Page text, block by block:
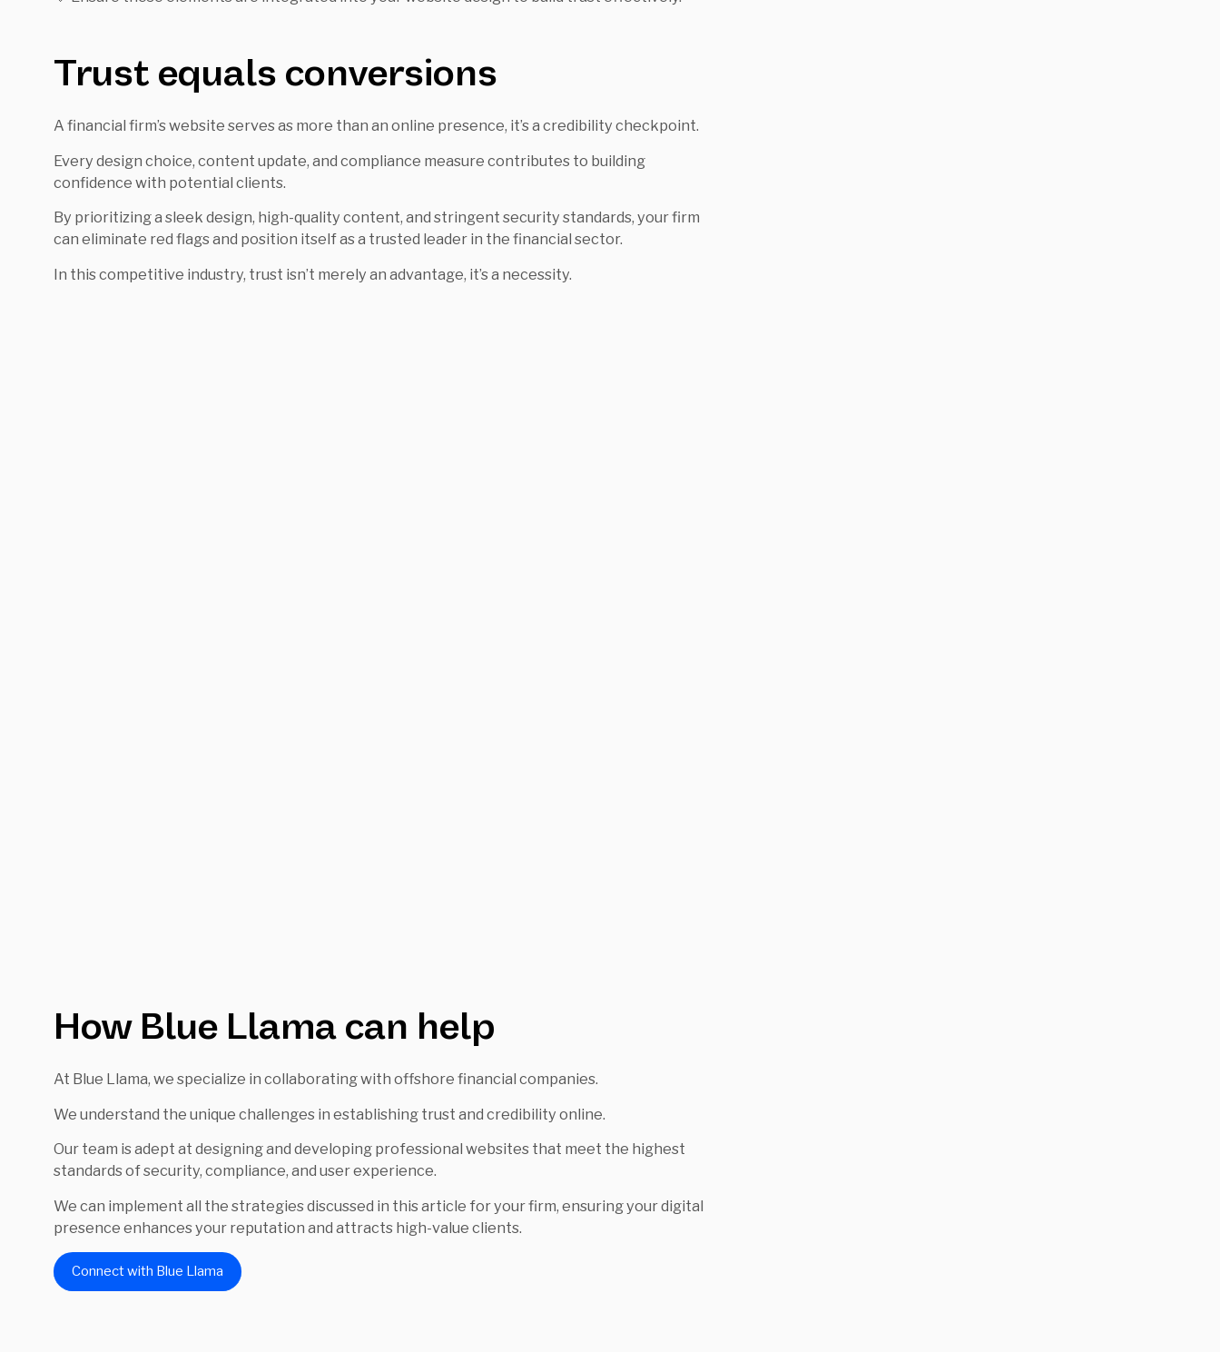
Trust equals conversions
A financial firm’s website serves as more than an online presence, it’s a credibility checkpoint.
Every design choice, content update, and compliance measure contributes to building
confidence with potential clients.
By prioritizing a sleek design, high-quality content, and stringent security standards, your firm
can eliminate red flags and position itself as a trusted leader in the financial sector.
In this competitive industry, trust isn’t merely an advantage, it’s a necessity.
How Blue Llama can help
At Blue Llama, we specialize in collaborating with offshore financial companies.
We understand the unique challenges in establishing trust and credibility online.
Our team is adept at designing and developing professional websites that meet the highest
standards of security, compliance, and user experience.
We can implement all the strategies discussed in this article for your firm, ensuring your digital
presence enhances your reputation and attracts high-value clients.
Connect with Blue Llama